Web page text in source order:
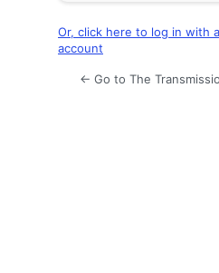
Or, click here to log in with
account
← Go to The